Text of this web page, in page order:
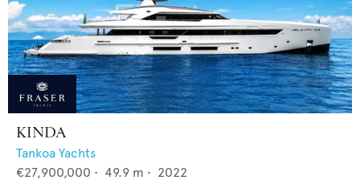
KINDA
Tankoa Yachts
€27,900,000 • 49.9 m • 2022